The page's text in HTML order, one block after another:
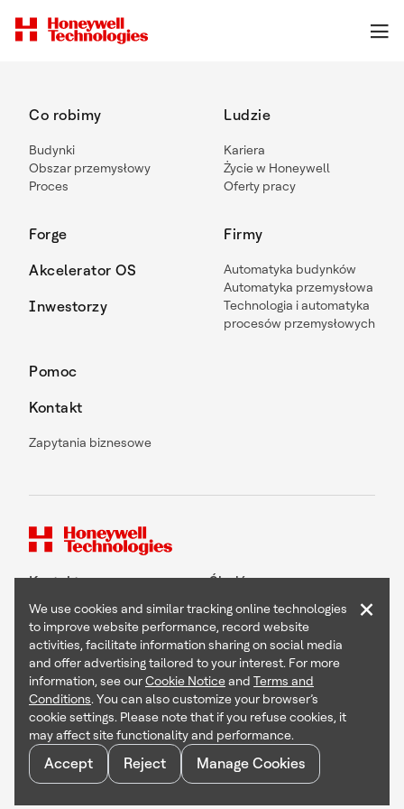
Co robimy
Budynki
Obszar przemysłowy
Proces
Forge
Akcelerator OS
Inwestorzy
Ludzie
Kariera
Życie w Honeywell
Oferty pracy
Firmy
Automatyka budynków
Automatyka przemysłowa
Technologia i automatyka
procesów przemysłowych
Pomoc
Kontakt
Zapytania biznesowe
Kontakt Śledź nas
Copyright © 2026 Honeywell International Inc
Terms & Conditions
Privacy Statement
Your Privacy Choices
Cookie Notice
Global Unsubscribe
We use cookies and similar tracking online technologies
to improve website performance, record website
activities, facilitate information sharing on social media
and offer advertising tailored to your interest. For more
information, see ourCookie Noticeand Terms and
Conditions. You can also customize your browser’s
cookie settings. Please note that if you refuse cookies, it
may affect site functionality and performance.
Accept Reject Manage Cookies
×